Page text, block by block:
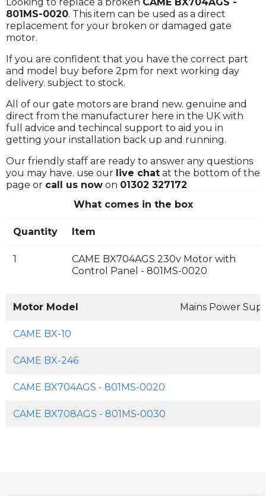
801MS-0020. This item can be used as a direct
replacement for your broken or damaged gate
motor.
If you are confident that you have the correct part
and model buy before 2pm for next working day
delivery. subject to stock.
All of our gate motors are brand new. genuine and
direct from the manufacturer here in the UK with
full advice and techincal support to aid you in
getting your installation back up and running.
Our friendly staff are ready to answer any questions
you may have. use our live chat at the bottom of the
page or call us now on 01302 327172
What comes in the box
Quantity Item
1
CAME BX704AGS 230v Motor with
Control Panel - 801MS-0020
Motor Model Mains Power
CAME BX-10
CAME BX-246
CAME BX704AGS - 801MS-0020
CAME BX708AGS - 801MS-0030